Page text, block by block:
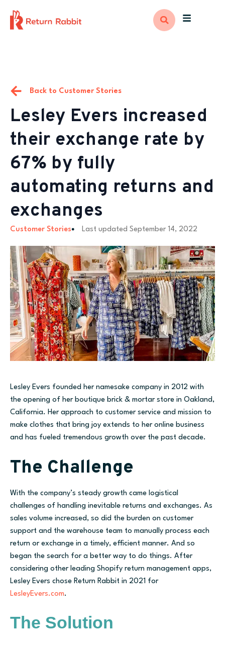
Back to Customer Stories
Lesley Evers increased
their exchange rate by
67% by fully
automating returns and
exchanges
Customer Stories Last updated September 14, 2022
Lesley Evers founded her namesake company in 2012 with
the opening of her boutique brick & mortar store in Oakland,
California. Her approach to customer service and mission to
make clothes that bring joy extends to her online business
and has fueled tremendous growth over the past decade.
The Challenge
With the company’s steady growth came logistical
challenges of handling inevitable returns and exchanges. As
sales volume increased, so did the burden on customer
support and the warehouse team to manually process each
return or exchange in a timely, efficient manner. And so
began the search for a better way to do things. After
considering other leading Shopify return management apps,
Lesley Evers chose Return Rabbit in 2021 for
LesleyEvers.com.
The Solution